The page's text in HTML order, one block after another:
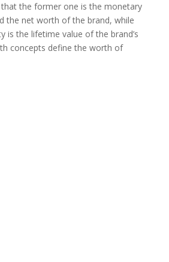
the former one is the monetary
the net worth of the brand, while
is the lifetime value of the brand’s
concepts define the worth of